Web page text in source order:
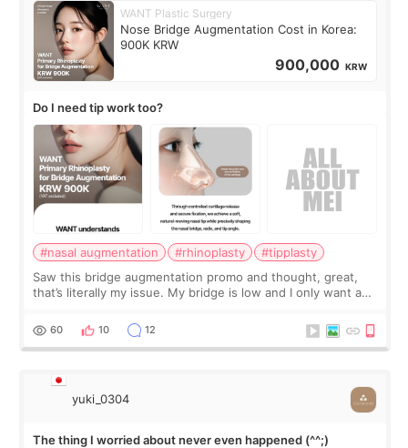
WANT Plastic Surgery
Nose Bridge Augmentation Cost in Korea:
900K KRW
900,000 KRW
Do I need tip work too?
#nasal augmentation #rhinoplasty
#tipplasty
Saw this bridge augmentation promo and thought, great,
that’s literally my issue. My bridge is low and I only want a
I started looking a
60 10 12
yuki_0304
The thing I worried about never even happened (^^;)